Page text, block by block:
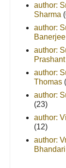
author:
Sharma
author:
Banerjee
author:
Prashant
author:
Thomas
author:
(23)
author:
(12)
author:
Bhandari